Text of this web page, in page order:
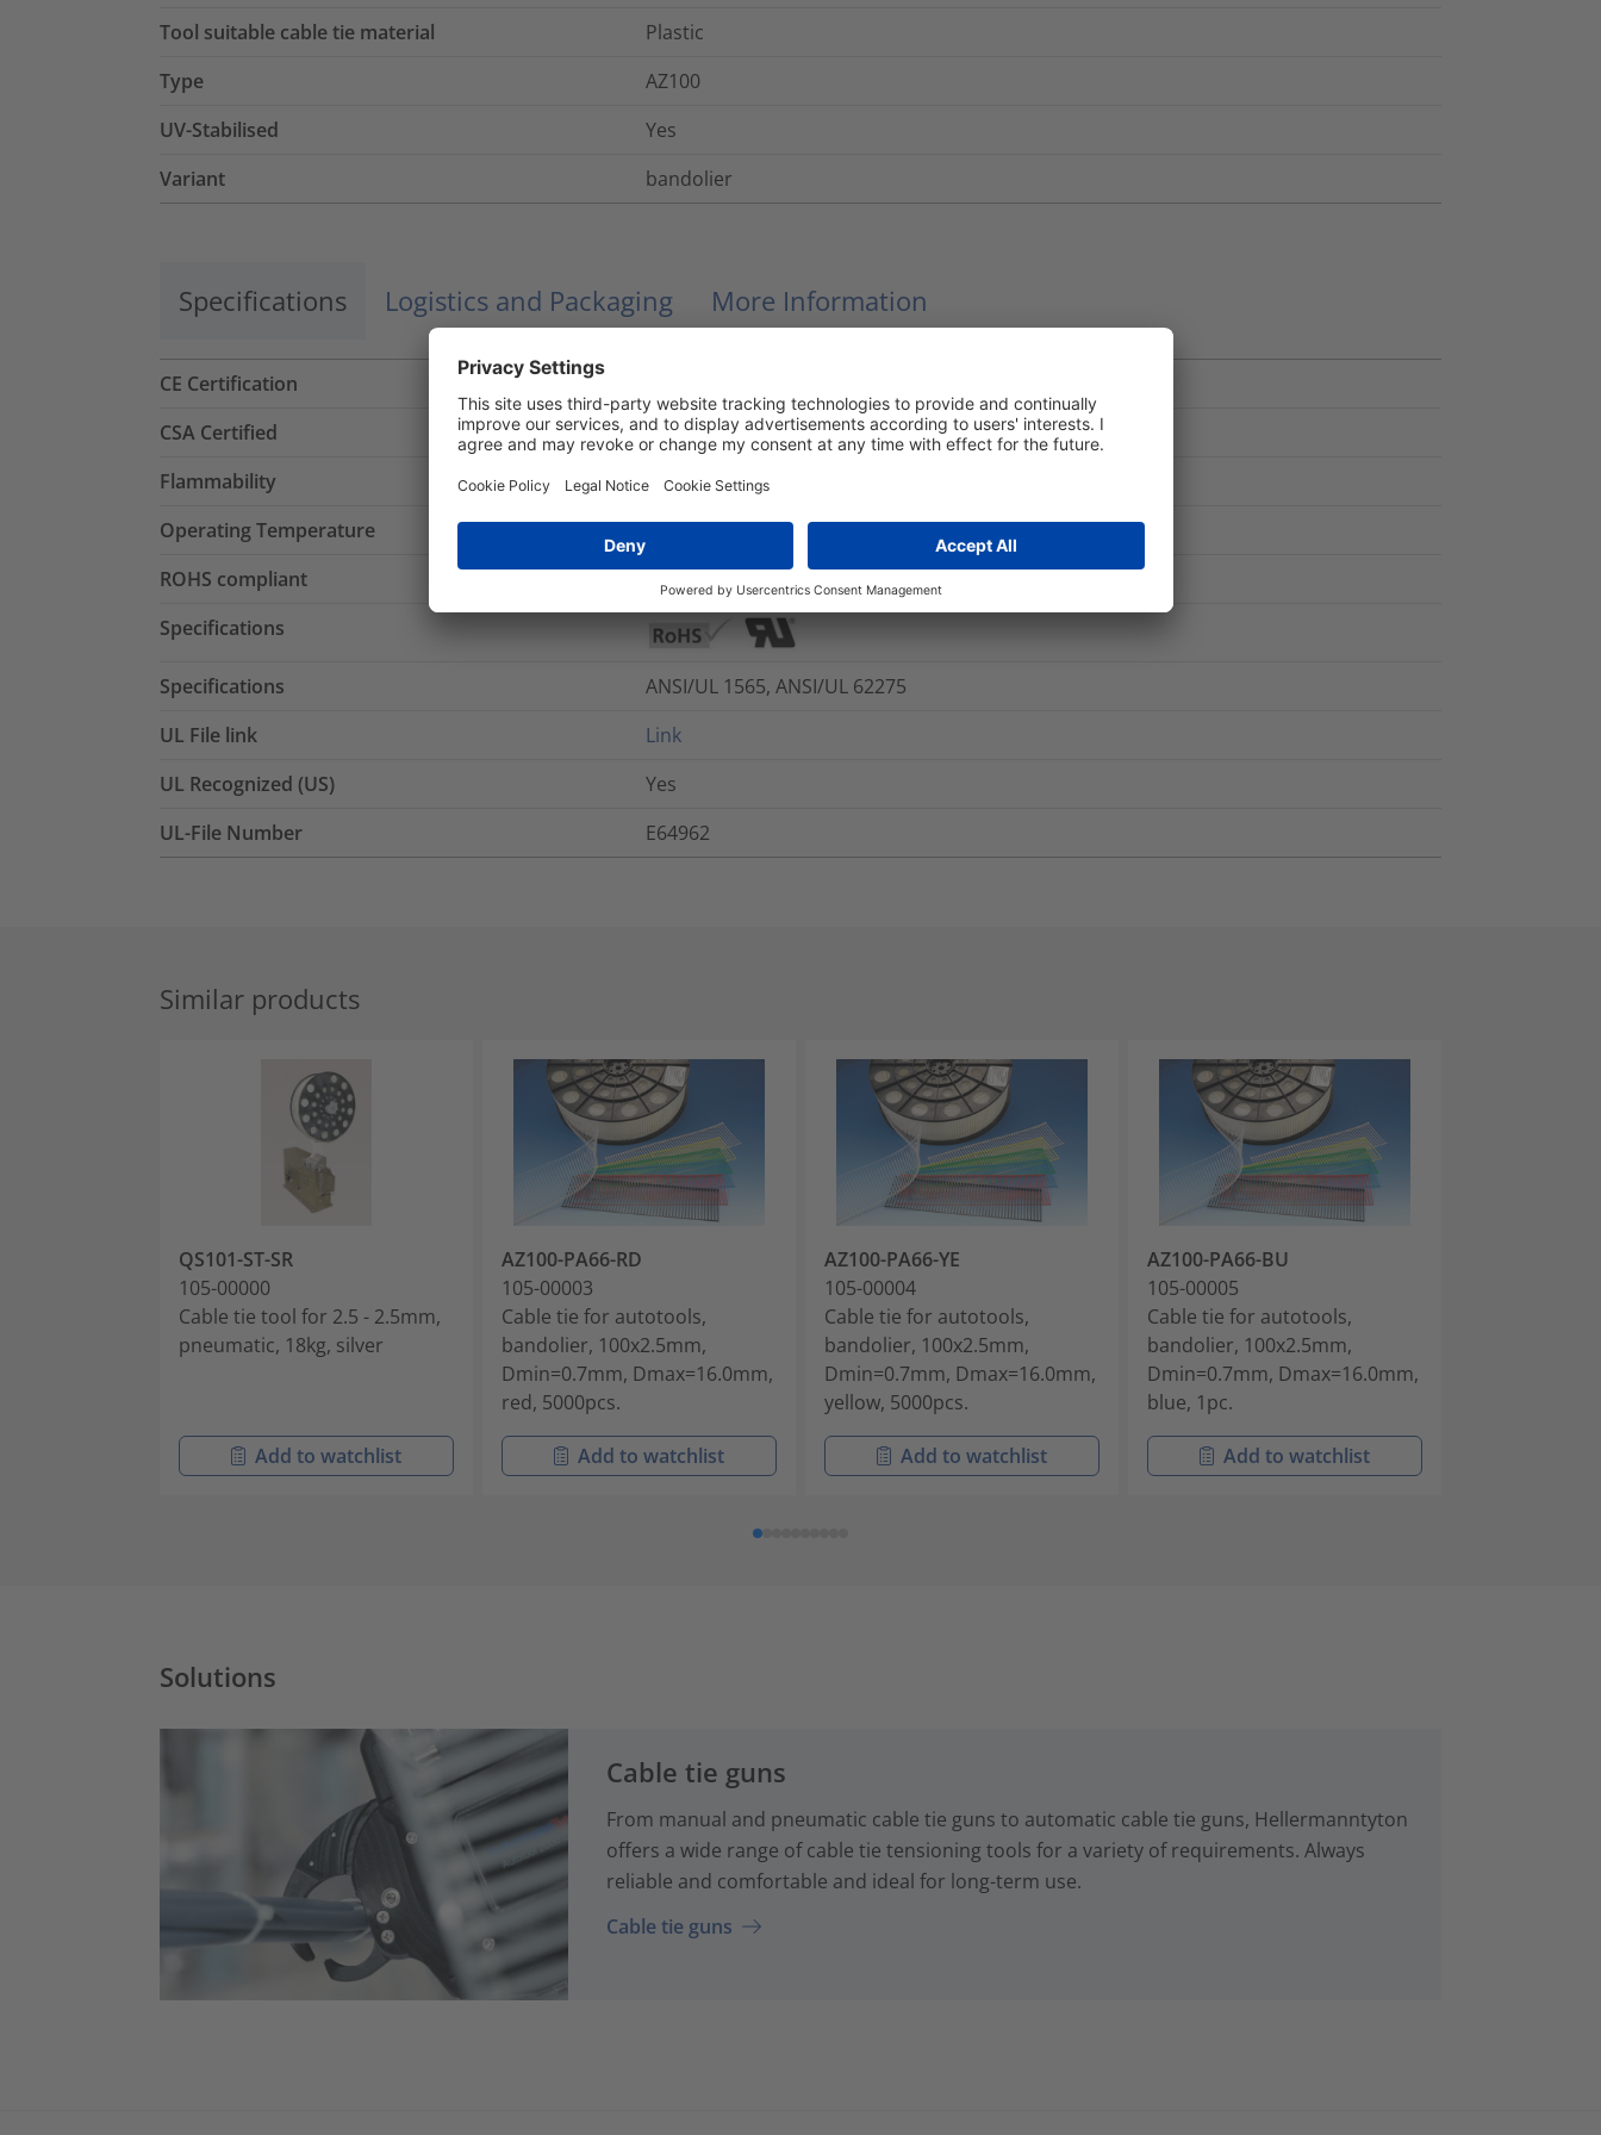
Tool suitable cable tie material
Plastic
Type
AZ100
UV-Stabilised
Yes
Variant
bandolier
Specifications Logistics and Packaging More Information
CE Certification
CSA Certified
No
Flammability
UL 94 V2
Operating Temperature
-40 °C to +110 °C
ROHS compliant
Yes
Specifications
Specifications
ANSI/UL 1565, ANSI/UL 62275
UL File link
Link
UL Recognized (US)
Yes
UL-File Number
E64962
Similar products
QS101-ST-SR
105-00000
Cable tie tool for 2.5 - 2.5mm,
pneumatic, 18kg, silver
Add to watchlist
AZ100-PA66-RD
105-00003
Cable tie for autotools,
bandolier, 100x2.5mm,
Dmin=0.7mm, Dmax=16.0mm,
red, 5000pcs.
Add to watchlist
AZ100-PA66-YE
105-00004
Cable tie for autotools,
bandolier, 100x2.5mm,
Dmin=0.7mm, Dmax=16.0mm,
yellow, 5000pcs.
Add to watchlist
AZ100-PA66-BU
105-00005
Cable tie for autotools,
bandolier, 100x2.5mm,
Dmin=0.7mm, Dmax=16.0mm,
blue, 1pc.
Add to watchlist
Solutions
Cable tie guns
From manual and pneumatic cable tie guns to automatic cable tie guns, Hellermanntyton
offers a wide range of cable tie tensioning tools for a variety of requirements. Always
reliable and comfortable and ideal for long-term use.
Cable tie guns